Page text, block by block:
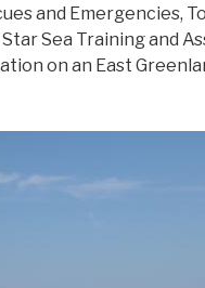
and Emergencies,
Sea Training and
on an East